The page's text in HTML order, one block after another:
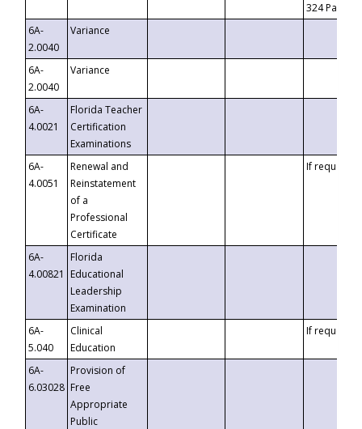
324
6A-
2.0040
Variance
6A-
2.0040
Variance
6A-
4.0021
Florida Teacher
Certification
Examinations
6A-
4.0051
Renewal and
Reinstatement
of a
Professional
Certificate
If requested
6A-
4.00821
Florida
Educational
Leadership
Examination
6A-
5.040
Clinical
Education
If requested
6A-
6.03028
Provision of
Free
Appropriate
Public